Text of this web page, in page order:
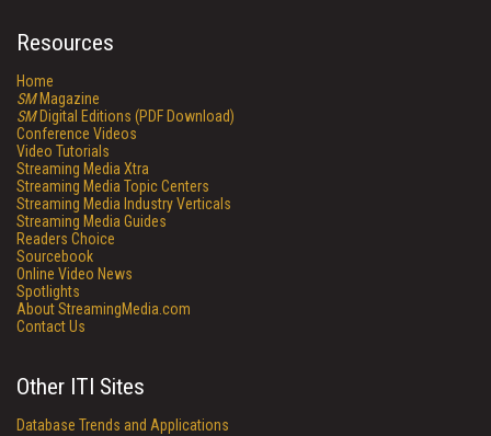
Resources
Home
SMMagazine
SMDigital Editions (PDF Download)
Conference Videos
Video Tutorials
Streaming Media Xtra
Streaming Media Topic Centers
Streaming Media Industry Verticals
Streaming Media Guides
Readers Choice
Sourcebook
Online Video News
Spotlights
About StreamingMedia.com
Contact Us
Other ITI Sites
Database Trends and Applications